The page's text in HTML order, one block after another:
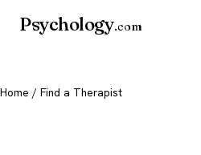
Psychology.com
Home / Find a Therapist